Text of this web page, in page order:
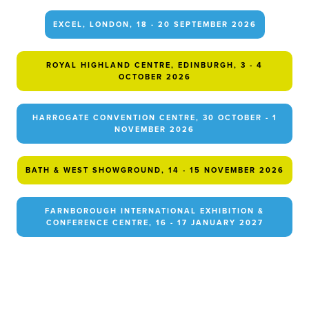
EXCEL, LONDON, 18 - 20 SEPTEMBER 2026
ROYAL HIGHLAND CENTRE, EDINBURGH, 3 - 4
OCTOBER 2026
HARROGATE CONVENTION CENTRE, 30 OCTOBER - 1
NOVEMBER 2026
BATH & WEST SHOWGROUND, 14 - 15 NOVEMBER 2026
FARNBOROUGH INTERNATIONAL EXHIBITION &
CONFERENCE CENTRE, 16 - 17 JANUARY 2027